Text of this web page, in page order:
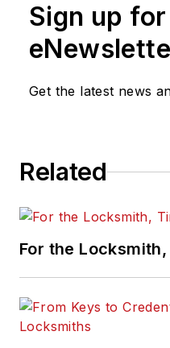
Sign up
Get the latest news
Related
For the